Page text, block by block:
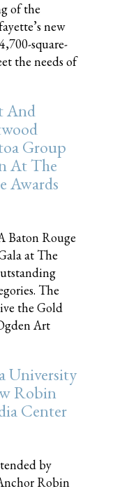
of the
new
square-
the needs of
And
Group
At The
Awards
Baton Rouge
at The
The
the Gold
Art
University
Robin
Center
by
Robin